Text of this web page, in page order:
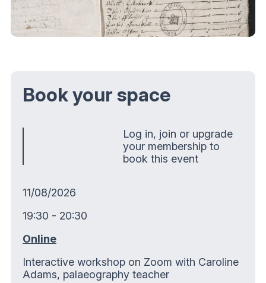
Book your space
Log in, join or upgrade
your membership to
book this event
11/08/2026
19:30 - 20:30
Online
Interactive workshop on Zoom with Caroline
Adams, palaeography teacher